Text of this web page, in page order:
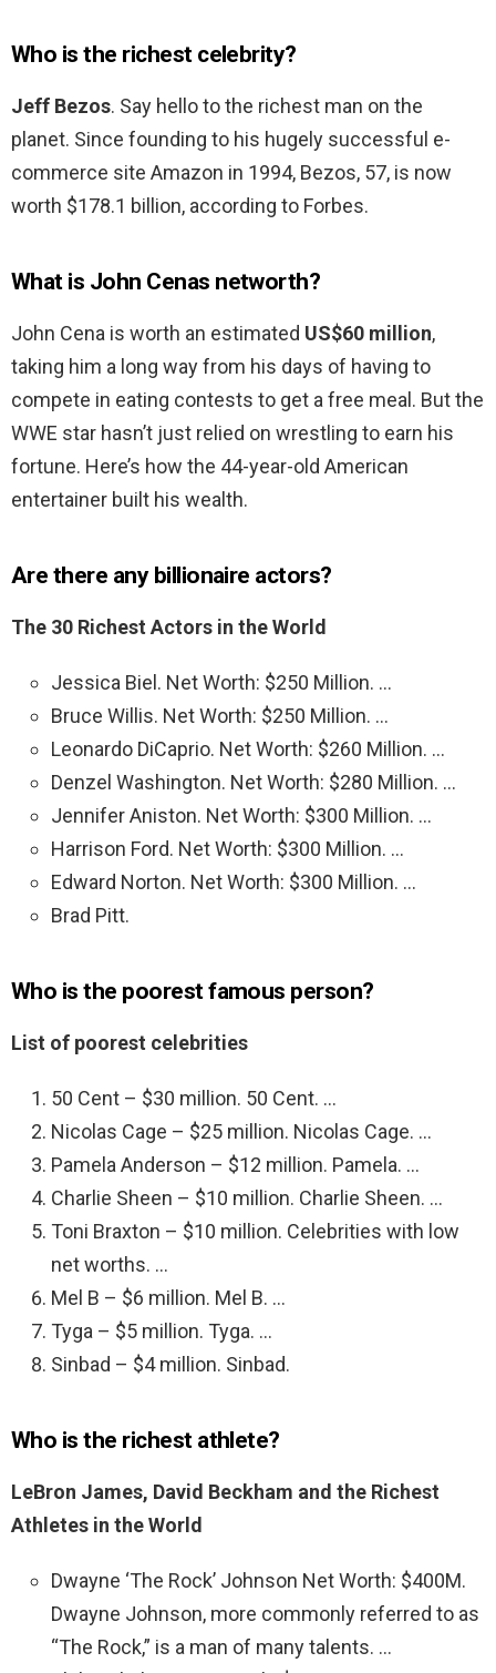
Who is the richest celebrity?
Jeff Bezos. Say hello to the richest man on the
planet. Since founding to his hugely successful e-
commerce site Amazon in 1994, Bezos, 57, is now
worth $178.1 billion, according to Forbes.
What is John Cenas networth?
John Cena is worth an estimated US$60 million,
taking him a long way from his days of having to
compete in eating contests to get a free meal. But the
WWE star hasn’t just relied on wrestling to earn his
fortune. Here’s how the 44-year-old American
entertainer built his wealth.
Are there any billionaire actors?
The 30 Richest Actors in the World
Jessica Biel. Net Worth: $250 Million. …
Bruce Willis. Net Worth: $250 Million. …
Leonardo DiCaprio. Net Worth: $260 Million. …
Denzel Washington. Net Worth: $280 Million. …
Jennifer Aniston. Net Worth: $300 Million. …
Harrison Ford. Net Worth: $300 Million. …
Edward Norton. Net Worth: $300 Million. …
Brad Pitt.
Who is the poorest famous person?
List of poorest celebrities
50 Cent – $30 million. 50 Cent. …
Nicolas Cage – $25 million. Nicolas Cage. …
Pamela Anderson – $12 million. Pamela. …
Charlie Sheen – $10 million. Charlie Sheen. …
Toni Braxton – $10 million. Celebrities with low
net worths. …
Mel B – $6 million. Mel B. …
Tyga – $5 million. Tyga. …
Sinbad – $4 million. Sinbad.
Who is the richest athlete?
LeBron James, David Beckham and the Richest
Athletes in the World
Dwayne ‘The Rock’ Johnson Net Worth: $400M.
Dwayne Johnson, more commonly referred to as
“The Rock,” is a man of many talents. …